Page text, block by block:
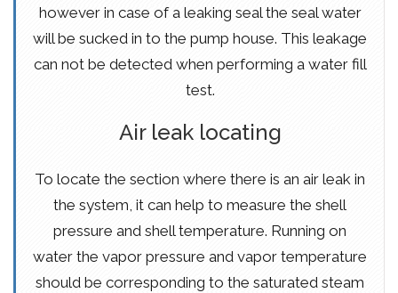
however in case of a leaking seal the seal water
will be sucked in to the pump house. This leakage
can not be detected when performing a water fill
test.
Air leak locating
To locate the section where there is an air leak in
the system, it can help to measure the shell
pressure and shell temperature. Running on
water the vapor pressure and vapor temperature
should be corresponding to the saturated steam